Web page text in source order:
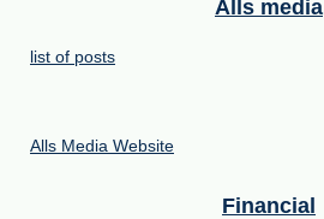
Alls media
list of posts
Alls Media Website
Financial